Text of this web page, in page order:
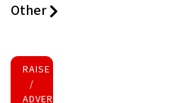
Other
RAISE FUNDS
/
ADVERTISE INVESTMENT